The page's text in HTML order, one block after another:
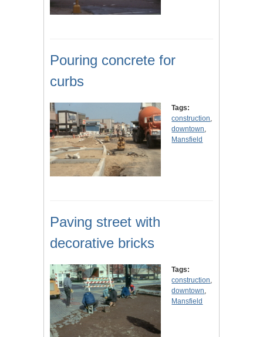
Pouring concrete for
curbs
Tags:
construction,
downtown,
Mansfield
Paving street with
decorative bricks
Tags:
construction,
downtown,
Mansfield